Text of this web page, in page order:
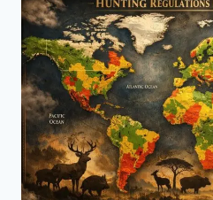
TOP
KAYAKS:
WHICH
IS
BETTER
FOR
YOU?